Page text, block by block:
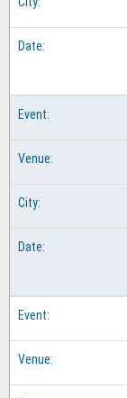
Mrs Doubtfire
Mrs Doubtfire